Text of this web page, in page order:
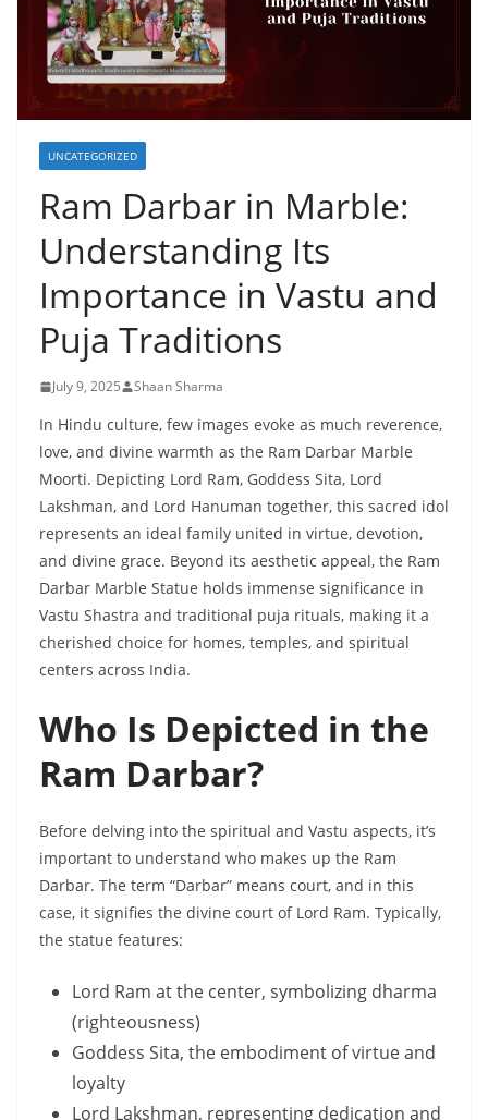
UNCATEGORIZED
Ram Darbar in Marble:
Understanding Its
Importance in Vastu and
Puja Traditions
July 9, 2025 Shaan Sharma
In Hindu culture, few images evoke as much reverence,
love, and divine warmth as the Ram Darbar Marble
Moorti. Depicting Lord Ram, Goddess Sita, Lord
Lakshman, and Lord Hanuman together, this sacred idol
represents an ideal family united in virtue, devotion,
and divine grace. Beyond its aesthetic appeal, the Ram
Darbar Marble Statue holds immense significance in
Vastu Shastra and traditional puja rituals, making it a
cherished choice for homes, temples, and spiritual
centers across India.
Who Is Depicted in the
Ram Darbar?
Before delving into the spiritual and Vastu aspects, it’s
important to understand who makes up the Ram
Darbar. The term “Darbar” means court, and in this
case, it signifies the divine court of Lord Ram. Typically,
the statue features:
Lord Ram at the center, symbolizing dharma
(righteousness)
Goddess Sita, the embodiment of virtue and
loyalty
Lord Lakshman, representing dedication and